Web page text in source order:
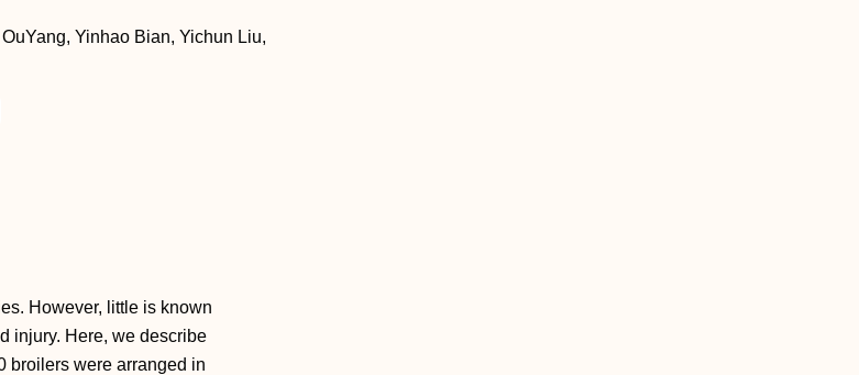
Yinhao Bian, Yichun Liu,
However, little is known
injury. Here, we describe
broilers were arranged in